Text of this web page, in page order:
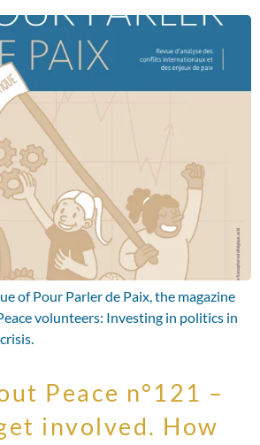
of Pour Parler de Paix, the magazine
volunteers: Investing in politics in
Peace n°121 –
involved. How